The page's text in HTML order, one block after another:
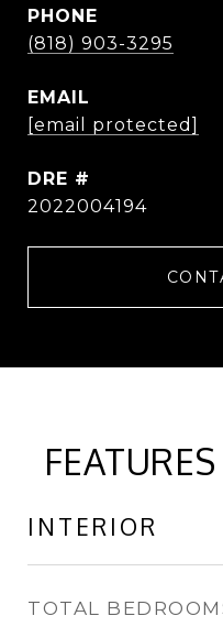
PHONE
(818) 903-3295
EMAIL
[email protected]
DRE #
2022004194
INTERIOR
TOTAL